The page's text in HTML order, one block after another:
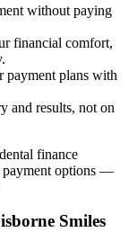
without paying
financial comfort,
payment plans with
and results, not on
finance
payment options —
Smiles